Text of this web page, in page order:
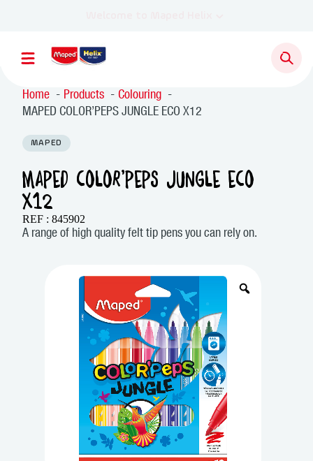
Home Products
Colouring
MAPED COLOR’PEPS JUNGLE ECO X12
MAPED
MAPED COLOR’PEPS JUNGLE ECO
X12
REF : 845902
A range of high quality felt tip pens you can rely on.